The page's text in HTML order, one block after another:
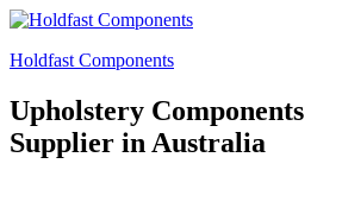
Holdfast Components
Upholstery Components
Supplier in Australia